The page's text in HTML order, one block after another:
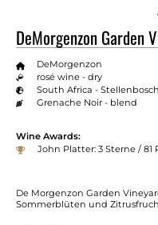
DeMorgenzon Garden
DeMorgenzon
rosé wine - dry
South Africa - Stellenbosch
Grenache Noir - blend
Wine Awards:
John Platter: 3 Sterne / 81
De Morgenzon Garden
Sommerblüten und